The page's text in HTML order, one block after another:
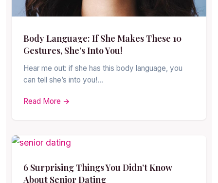
Body Language: If She Makes These 10
Gestures, She’s Into You!
Hear me out: if she has this body language, you
can tell she’s into you!…
Read More →
6 Surprising Things You Didn’t Know
About Senior Dating